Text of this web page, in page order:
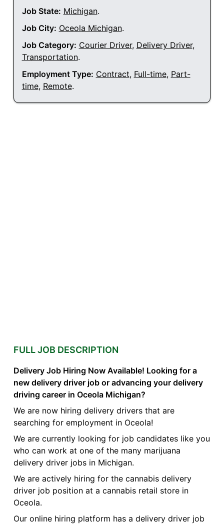
Job State: Michigan.
Job City: Oceola Michigan.
Job Category: Courier Driver, Delivery Driver,
Transportation.
Employment Type: Contract, Full-time, Part-
time, Remote.
FULL JOB DESCRIPTION
Delivery Job Hiring Now Available! Looking for a
new delivery driver job or advancing your delivery
driving career in Oceola Michigan?
We are now hiring delivery drivers that are
searching for employment in Oceola!
We are currently looking for job candidates like you
who can work at one of the many marijuana
delivery driver jobs in Michigan.
We are actively hiring for the cannabis delivery
driver job position at a cannabis retail store in
Oceola.
Our online hiring platform has a delivery driver job